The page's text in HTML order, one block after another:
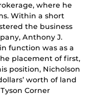
where he
Within a short
the business
Anthony J.
function was as a
placement of first,
position, Nicholson
worth of land
Corner